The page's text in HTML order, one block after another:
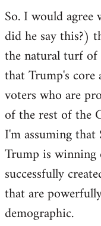
So. I would
did he say this?)
the natural turf of
that Trump's
voters who are
of the rest of the
I'm assuming
Trump is winning
successfully
that are
demographic.